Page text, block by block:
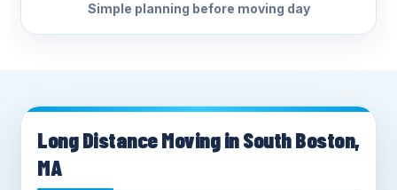
Simple planning before moving day
Long Distance Moving in South Boston,
MA